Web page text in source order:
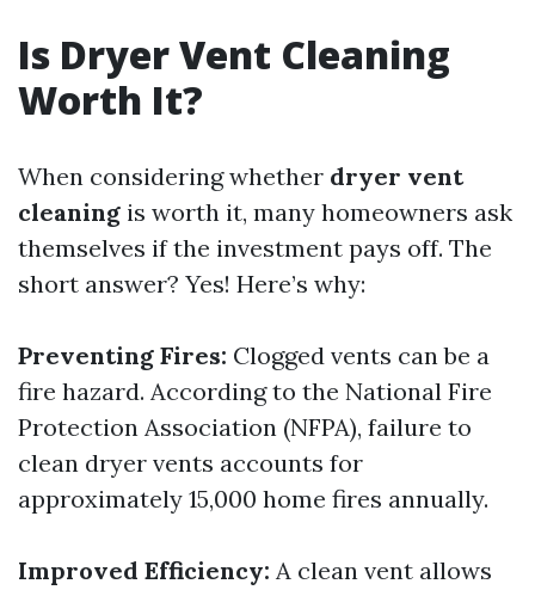
Is Dryer Vent Cleaning
Worth It?
When considering whether dryer vent
cleaning is worth it, many homeowners ask
themselves if the investment pays off. The
short answer? Yes! Here’s why:
Preventing Fires: Clogged vents can be a
fire hazard. According to the National Fire
Protection Association (NFPA), failure to
clean dryer vents accounts for
approximately 15,000 home fires annually.
Improved Efficiency: A clean vent allows